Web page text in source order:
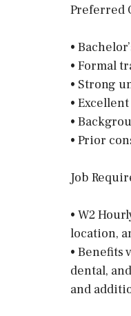
Preferred
•
• Formal
• Strong
•
•
• Prior
Job
• W2
location,
• Benefits
dental,
and